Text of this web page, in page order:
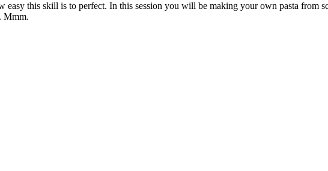
this skill is to perfect. In this session you will be making your own pasta from
Mmm.